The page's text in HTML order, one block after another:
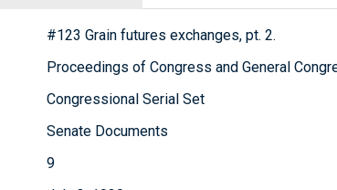
#123 Grain futures exchanges, pt. 2.
Proceedings of Congress and General
Congressional Serial Set
Senate Documents
9